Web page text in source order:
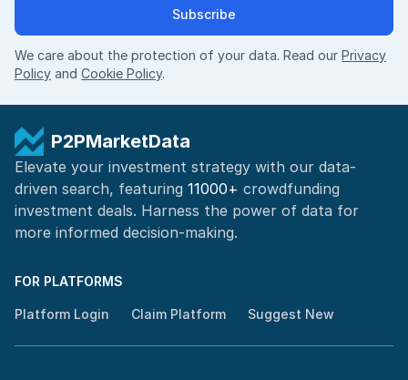
Subscribe
We care about the protection of your data. Read our Privacy
Policy and Cookie Policy.
P2PMarketData
Elevate your investment strategy with our data-
driven search, featuring 11000+ crowdfunding
investment deals. Harness the power of data for
more informed decision-making.
FOR PLATFORMS
Platform Login Claim Platform Suggest New